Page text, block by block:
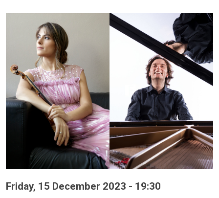
Friday, 15 December 2023 - 19:30